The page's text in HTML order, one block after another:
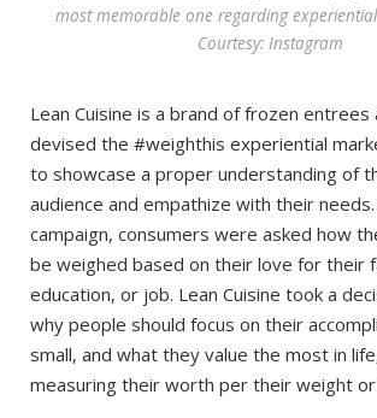
most memorable one regarding
Courtesy: Instagram
Lean Cuisine is a brand of frozen
devised the #weighthis experiential
to showcase a proper understanding of
audience and empathize with their
campaign, consumers were asked how
be weighed based on their love for their
education, or job. Lean Cuisine took a
why people should focus on their
small, and what they value the most in
measuring their worth per their weight